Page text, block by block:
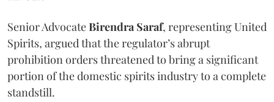
Senior AdvocateBirendra Saraf, representing United
Spirits, argued that the regulator’s abrupt
prohibition orders threatened to bring a significant
portion of the domestic spirits industry to a complete
standstill.